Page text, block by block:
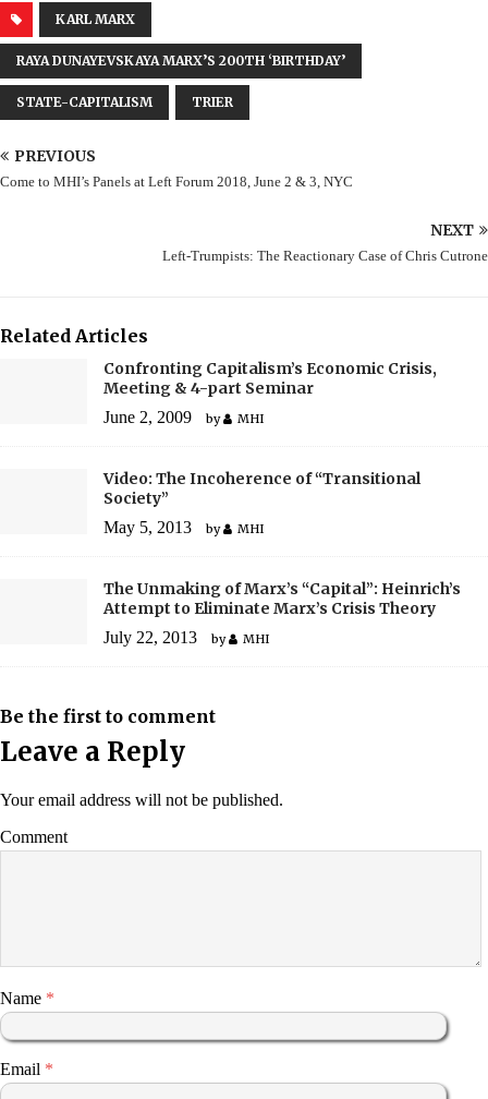
KARL MARX
RAYA DUNAYEVSKAYA MARX’S 200TH ‘BIRTHDAY’
STATE-CAPITALISM TRIER
PREVIOUS
Come to MHI’s Panels at Left Forum 2018, June 2 & 3, NYC
NEXT
Left-Trumpists: The Reactionary Case of Chris Cutrone
Related Articles
Confronting Capitalism’s Economic Crisis,
Meeting & 4-part Seminar
June 2, 2009 by MHI
Video: The Incoherence of “Transitional
Society”
May 5, 2013 by MHI
The Unmaking of Marx’s “Capital”: Heinrich’s
Attempt to Eliminate Marx’s Crisis Theory
July 22, 2013 by MHI
Be the first to comment
Leave a Reply
Your email address will not be published.
Comment
Name *
Email *